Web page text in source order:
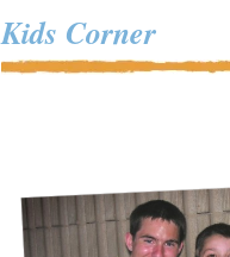
Kids Corner